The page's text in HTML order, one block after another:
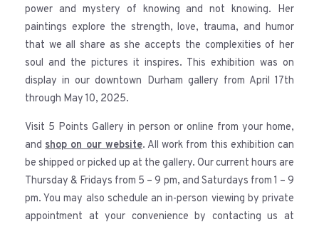
power and mystery of knowing and not knowing. Her
paintings explore the strength, love, trauma, and humor
that we all share as she accepts the complexities of her
soul and the pictures it inspires. This exhibition was on
display in our downtown Durham gallery from April 17th
through May 10, 2025.
Visit 5 Points Gallery in person or online from your home,
andshop on our website. All work from this exhibition can
be shipped or picked up at the gallery. Our current hours are
Thursday & Fridays from 5 – 9 pm, and Saturdays from 1 – 9
pm. You may also schedule an in-person viewing by private
appointment at your convenience by contacting us at